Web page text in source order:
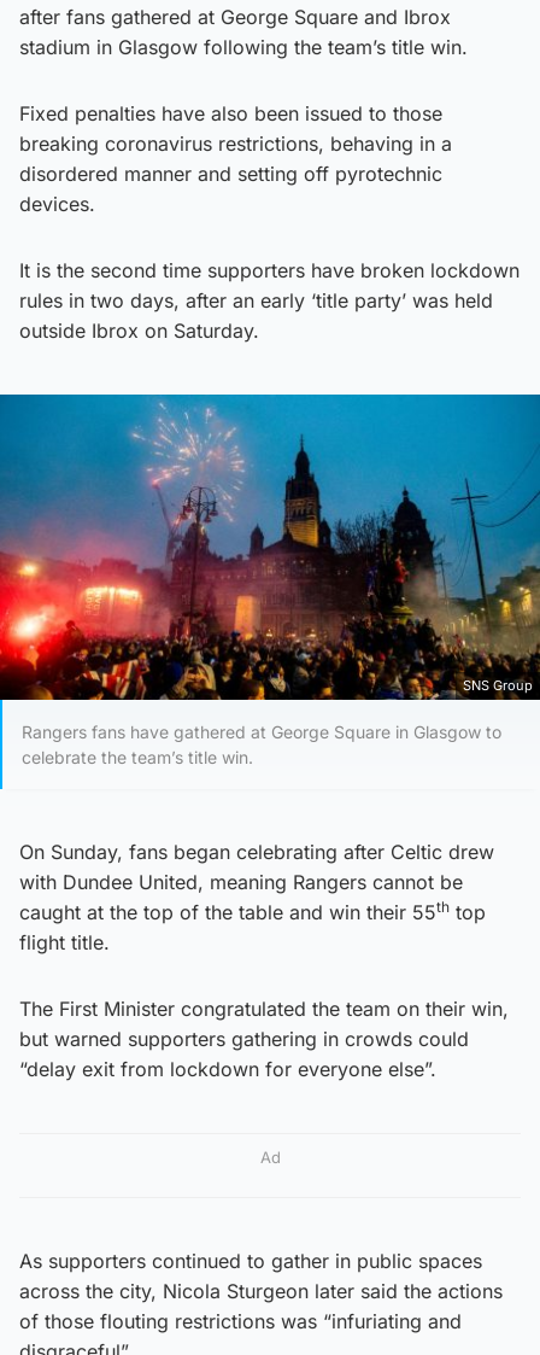
after fans gathered at George Square and Ibrox
stadium in Glasgow following the team’s title win.
Fixed penalties have also been issued to those
breaking coronavirus restrictions, behaving in a
disordered manner and setting off pyrotechnic
devices.
It is the second time supporters have broken lockdown
rules in two days, after an early ‘title party’ was held
outside Ibrox on Saturday.
SNS Group
Rangers fans have gathered at George Square in Glasgow to
celebrate the team’s title win.
On Sunday, fans began celebrating after Celtic drew
with Dundee United, meaning Rangers cannot be
caught at the top of the table and win their 55th top
flight title.
The First Minister congratulated the team on their win,
but warned supporters gathering in crowds could
“delay exit from lockdown for everyone else”.
Ad
As supporters continued to gather in public spaces
across the city, Nicola Sturgeon later said the actions
of those flouting restrictions was “infuriating and